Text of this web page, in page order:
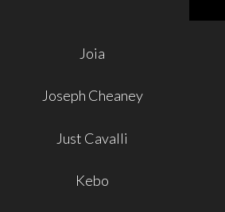
Joia
Joseph Cheaney
Just Cavalli
Kebo